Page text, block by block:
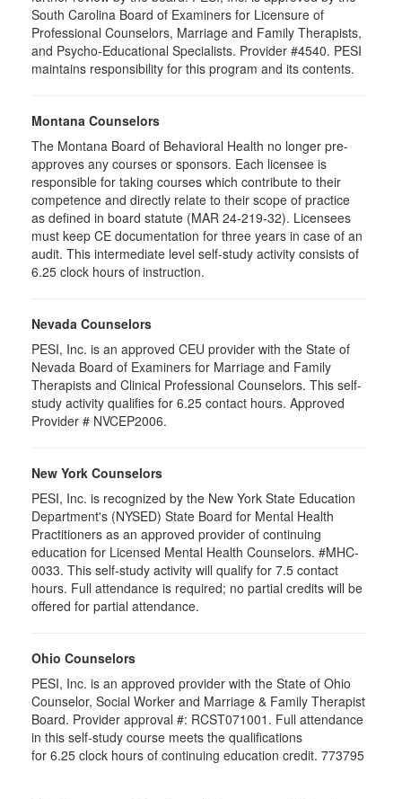
South Carolina Board of Examiners for Licensure of
Professional Counselors, Marriage and Family Therapists,
and Psycho-Educational Specialists. Provider #4540. PESI
maintains responsibility for this program and its contents.
Montana Counselors
The Montana Board of Behavioral Health no longer pre-
approves any courses or sponsors. Each licensee is
responsible for taking courses which contribute to their
competence and directly relate to their scope of practice
as defined in board statute (MAR 24-219-32). Licensees
must keep CE documentation for three years in case of an
audit. This intermediate level self-study activity consists of
6.25 clock hours of instruction.
Nevada Counselors
PESI, Inc. is an approved CEU provider with the State of
Nevada Board of Examiners for Marriage and Family
Therapists and Clinical Professional Counselors. This self-
study activity qualifies for 6.25 contact hours. Approved
Provider # NVCEP2006.
New York Counselors
PESI, Inc. is recognized by the New York State Education
Department's (NYSED) State Board for Mental Health
Practitioners as an approved provider of continuing
education for Licensed Mental Health Counselors. #MHC-
0033. This self-study activity will qualify for 7.5 contact
hours. Full attendance is required; no partial credits will be
offered for partial attendance.
Ohio Counselors
PESI, Inc. is an approved provider with the State of Ohio
Counselor, Social Worker and Marriage & Family Therapist
Board. Provider approval #: RCST071001 . Full attendance
in this self-study course meets the qualifications
for 6.25 clock hours of continuing education credit. 773795